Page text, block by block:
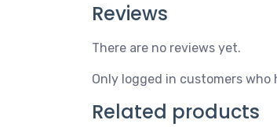
Reviews
There are no reviews yet.
Only logged in customers
Related products